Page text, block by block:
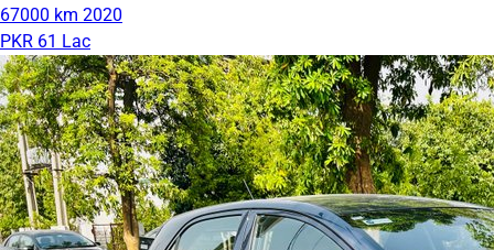
67000 km 2020
PKR 61 Lac